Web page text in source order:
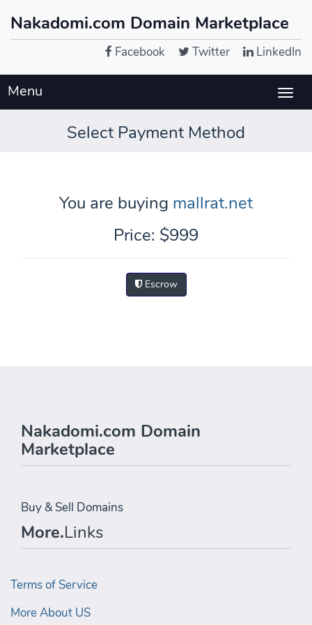
Nakadomi.com Domain Marketplace
Facebook Twitter LinkedIn
Menu
Select Payment Method
You are buying mallrat.net
Price: $999
Escrow
Nakadomi.com Domain
Marketplace
Buy & Sell Domains
More.Links
Terms of Service
More About US